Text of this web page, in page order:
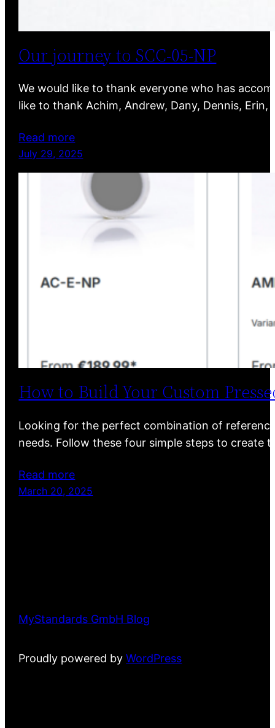
Our journey to SCC-05-NP
We would like to thank everyone who has
like to thank Achim, Andrew, Dany, Dennis,
Read more
July 29, 2025
How to Build Your Custom
Looking for the perfect combination of
needs. Follow these four simple steps to create
Read more
March 20, 2025
MyStandards GmbH Blog
Proudly powered byWordPress